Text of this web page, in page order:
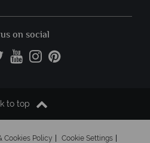
on social
to top
Cookies Policy Cookie Settings